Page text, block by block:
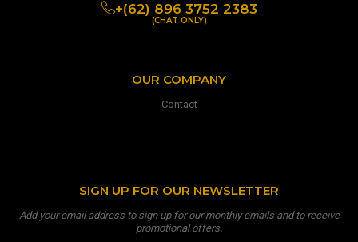
+(62) 896 3752 2383
(CHAT ONLY)
OUR COMPANY
Contact
SIGN UP FOR OUR NEWSLETTER
Add your email address to sign up for our monthly emails and to receive
promotional offers.